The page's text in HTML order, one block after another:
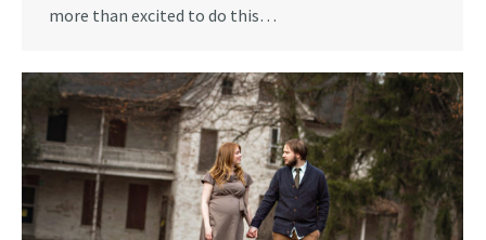
more than excited to do this…